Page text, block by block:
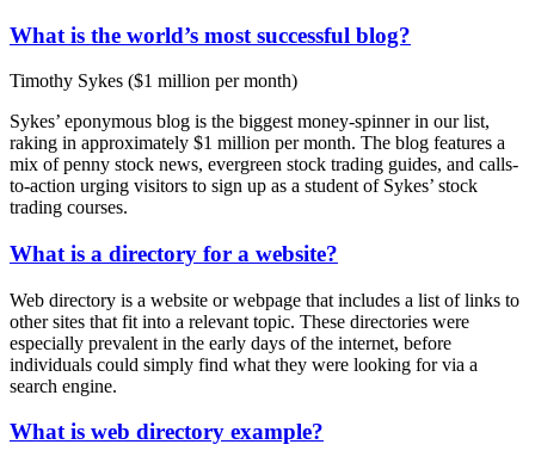
What is the world’s most successful blog?
Timothy Sykes ($1 million per month)
Sykes’ eponymous blog is the biggest money-spinner in our list,
raking in approximately $1 million per month. The blog features a
mix of penny stock news, evergreen stock trading guides, and calls-
to-action urging visitors to sign up as a student of Sykes’ stock
trading courses.
What is a directory for a website?
Web directory is a website or webpage that includes a list of links to
other sites that fit into a relevant topic. These directories were
especially prevalent in the early days of the internet, before
individuals could simply find what they were looking for via a
search engine.
What is web directory example?